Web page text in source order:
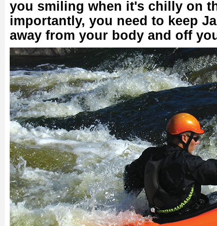
you smiling when it's chilly on
importantly, you need to keep
away from your body and off